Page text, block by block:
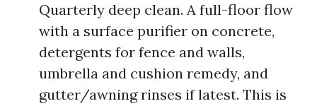
Quarterly deep clean. A full-floor flow
with a surface purifier on concrete,
detergents for fence and walls,
umbrella and cushion remedy, and
gutter/awning rinses if latest. This is